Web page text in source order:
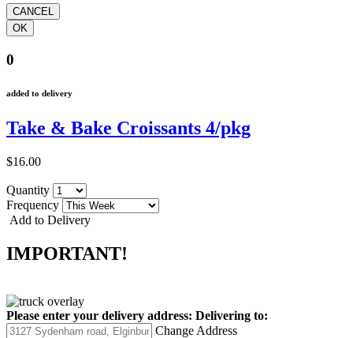
0
added to delivery
Take & Bake Croissants 4/pkg
$16.00
Quantity
Frequency
Add to Delivery
IMPORTANT!
Please enter your delivery address: Delivering to:
Change Address